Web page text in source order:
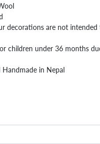
decorations are not intended
children under 36 months
Handmade in Nepal